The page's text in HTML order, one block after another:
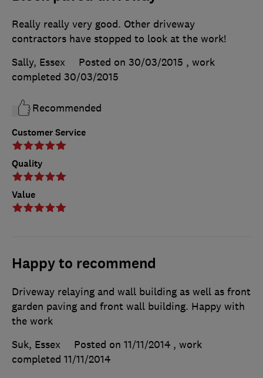
Customer Service
Quality
Value
Really really very good. Other driveway
contractors have stopped to look at the work!
Sally, Essex
Posted on 30/03/2015 , work
completed 30/03/2015
Recommended
Happy to recommend
Driveway relaying and wall building as well as front
garden paving and front wall building. Happy with
the work
Suk, Essex
Posted on 11/11/2014 , work
completed 11/11/2014